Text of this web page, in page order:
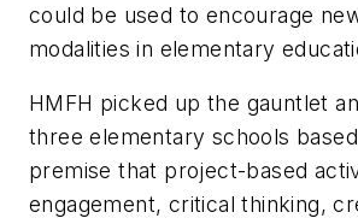
could be used to encourage
modalities in elementary
HMFH picked up the gauntlet
three elementary schools
premise that project-based
engagement, critical thinking,